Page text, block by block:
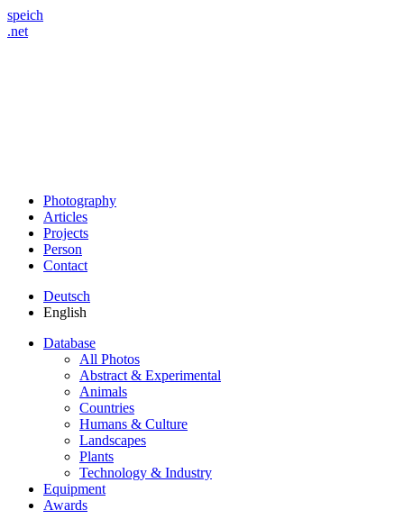
speich
.net
Photography
Articles
Projects
Person
Contact
Deutsch
English
Database
All Photos
Abstract & Experimental
Animals
Countries
Humans & Culture
Landscapes
Plants
Technology & Industry
Equipment
Awards